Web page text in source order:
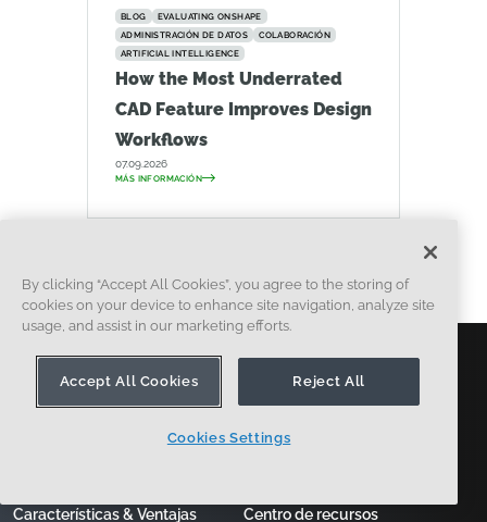
BLOG
EVALUATING ONSHAPE
ADMINISTRACIÓN DE DATOS
COLABORACIÓN
ARTIFICIAL INTELLIGENCE
How the Most Underrated
CAD Feature Improves Design
Workflows
07.09.2026
MÁS INFORMACIÓN
Características & Ventajas
Learn
Centro de recursos
By clicking “Accept All Cookies”, you agree to the storing of
cookies on your device to enhance site navigation, analyze site
usage, and assist in our marketing efforts.
Accept All Cookies Reject All
Cookies Settings